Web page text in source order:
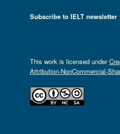
Subscribe to IELT newsletter
This work is licensed under
Attribution-NonCommercial-